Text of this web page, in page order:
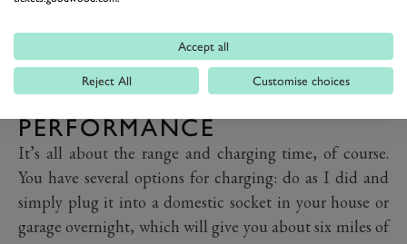
PREV NEXT
PERFORMANCE
It’s all about the range and charging time, of course.
You have several options for charging: do as I did and
simply plug it into a domestic socket in your house or
garage overnight, which will give you about six miles of
Accept all
Reject All Customise choices